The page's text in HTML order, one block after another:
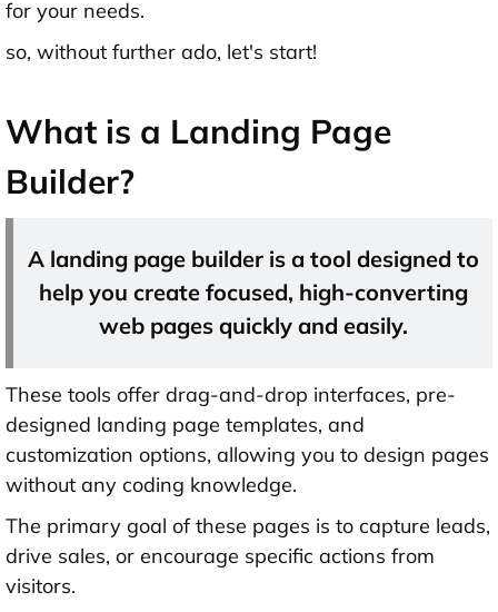
for your needs.
so, without further ado, let's start!
What is a Landing Page
Builder?
A landing page builder is a tool designed to
help you create focused, high-converting
web pages quickly and easily.
These tools offer drag-and-drop interfaces, pre-
designed landing page templates, and
customization options, allowing you to design pages
without any coding knowledge.
The primary goal of these pages is to capture leads,
drive sales, or encourage specific actions from
visitors.